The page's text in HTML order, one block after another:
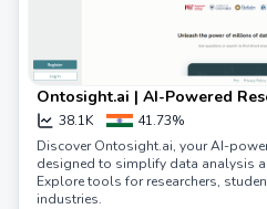
Ontosight.ai | AI-Powered
Smarter Insights
38.1K 41.73%
Discover Ontosight.ai, your AI-
designed to simplify data analysis
Explore tools for researchers,
industries.